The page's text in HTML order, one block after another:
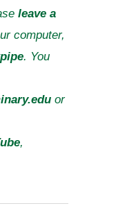
leave a
computer,
. You
or
,